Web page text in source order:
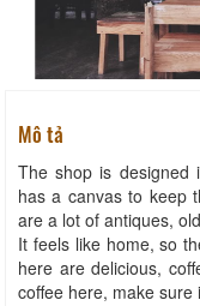
Mô tả
The shop is designed
has a canvas to keep
are a lot of antiques,
It feels like home, so
here are delicious,
coffee here, make sure